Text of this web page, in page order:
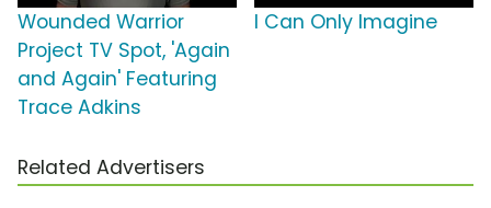
Wounded Warrior
Project TV Spot, 'Again
and Again' Featuring
Trace Adkins
I Can Only Imagine
Related Advertisers